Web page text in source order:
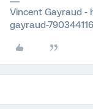
Vincent Gayraud -
gayraud-